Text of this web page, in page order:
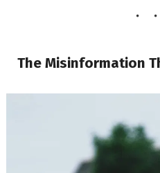
The Misinformation